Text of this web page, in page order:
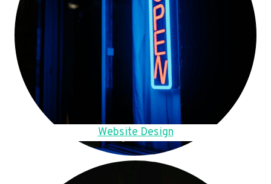
Website Design